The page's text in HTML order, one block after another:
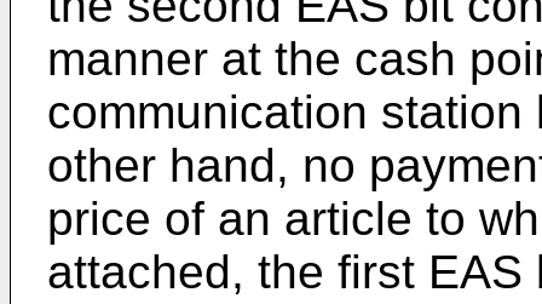
manner at the cash
communication
other hand, no
price of an article to
attached, the first